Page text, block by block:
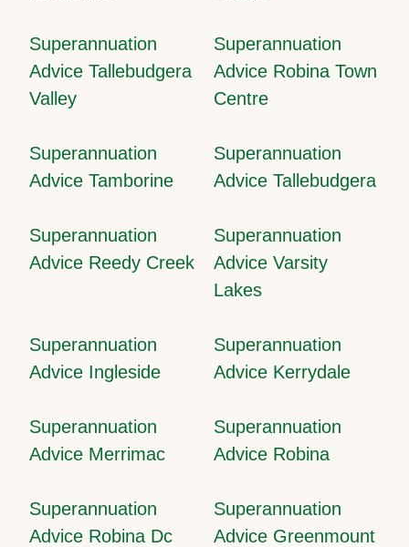
Superannuation
Advice Tallebudgera
Valley
Superannuation
Advice Robina Town
Centre
Superannuation
Advice Tamborine
Superannuation
Advice Tallebudgera
Superannuation
Advice Reedy Creek
Superannuation
Advice Varsity
Lakes
Superannuation
Advice Ingleside
Superannuation
Advice Kerrydale
Superannuation
Advice Merrimac
Superannuation
Advice Robina
Superannuation
Advice Robina Dc
Superannuation
Advice Greenmount